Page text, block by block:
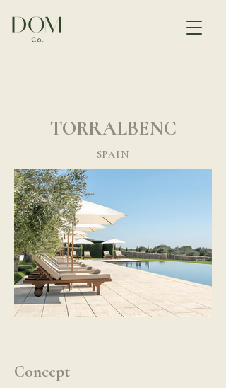
TORRALBENC
SPAIN
Concept